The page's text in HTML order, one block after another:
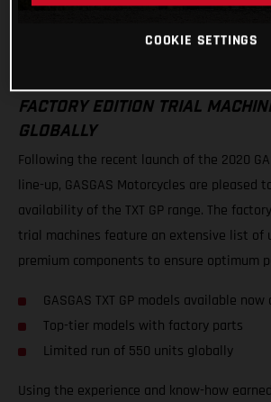
FACTORY EDITION TRIAL
GLOBALLY
Following the recent launch of the 2020
line-up, GASGAS Motorcycles are pleased
availability of the TXT GP range. The
trial machines feature an extensive list of
premium components to ensure optimum
GASGAS TXT GP models available
Top-tier models with factory parts
Limited run of 550 units globally
Using the experience and know-how
COOKIE SETTINGS